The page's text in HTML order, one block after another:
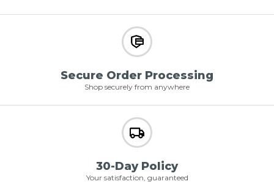
Secure Order Processing
Shop securely from anywhere
30-Day Policy
Your satisfaction, guaranteed